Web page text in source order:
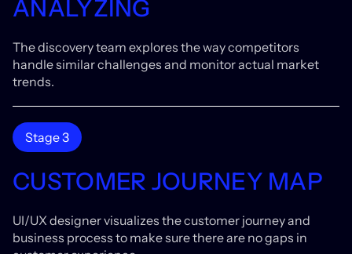
ANALYZING
The discovery team explores the way competitors
handle similar challenges and monitor actual market
trends.
Stage 3
CUSTOMER JOURNEY MAP
UI/UX designer visualizes the customer journey and
business process to make sure there are no gaps in